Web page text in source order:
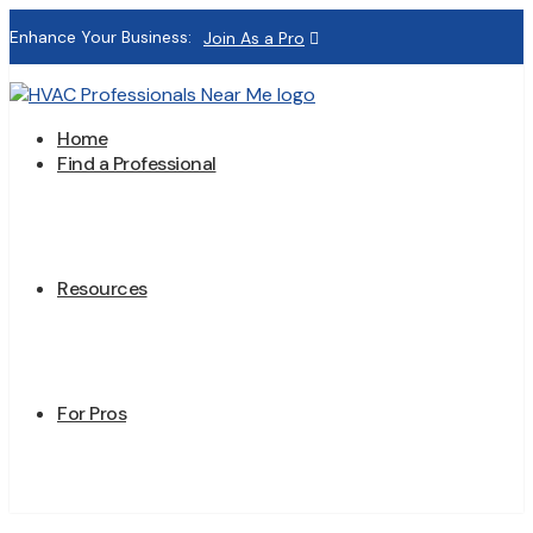
Enhance Your Business: Join As a Pro
Home
Find a Professional
Resources
For Pros